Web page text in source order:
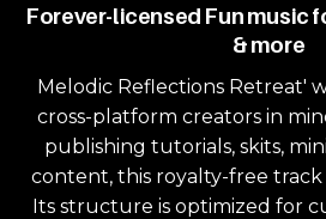
Forever-licensed Fun music
& more
Melodic Reflections Retreat'
cross-platform creators in
publishing tutorials, skits,
content, this royalty-free track
Its structure is optimized for